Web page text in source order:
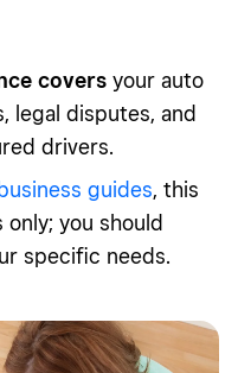
covers your auto
legal disputes, and
drivers.
business guides, this
you should
specific needs.